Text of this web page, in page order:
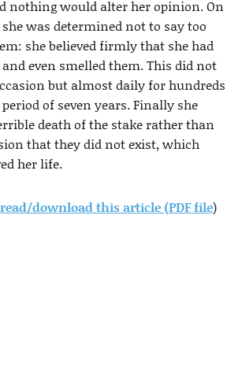
nothing would alter her opinion. On
was determined not to say too
she believed firmly that she had
even smelled them. This did not
but almost daily for hundreds
of seven years. Finally she
death of the stake rather than
that they did not exist, which
her life.
download this article (PDF file)